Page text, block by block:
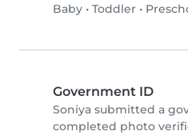
Baby • Toddler •
Government ID
Soniya submitted a
completed photo